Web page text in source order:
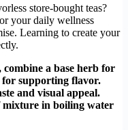
store-bought teas?
your daily wellness
Learning to create your
a base herb for
supporting flavor.
and visual appeal.
mixture in boiling water